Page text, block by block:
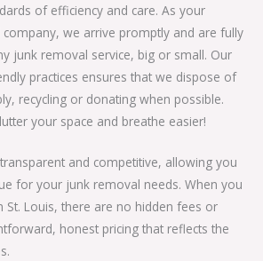
of efficiency and care. As your
we arrive promptly and are fully
junk removal service, big or small. Our
practices ensures that we dispose of
recycling or donating when possible.
your space and breathe easier!
and competitive, allowing you
for your junk removal needs. When you
St. Louis, there are no hidden fees or
honest pricing that reflects the